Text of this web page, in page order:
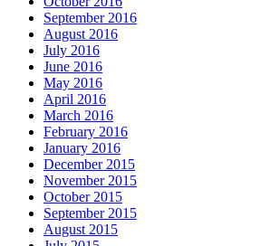
September 2016
August 2016
July 2016
June 2016
May 2016
April 2016
March 2016
February 2016
January 2016
December 2015
November 2015
October 2015
September 2015
August 2015